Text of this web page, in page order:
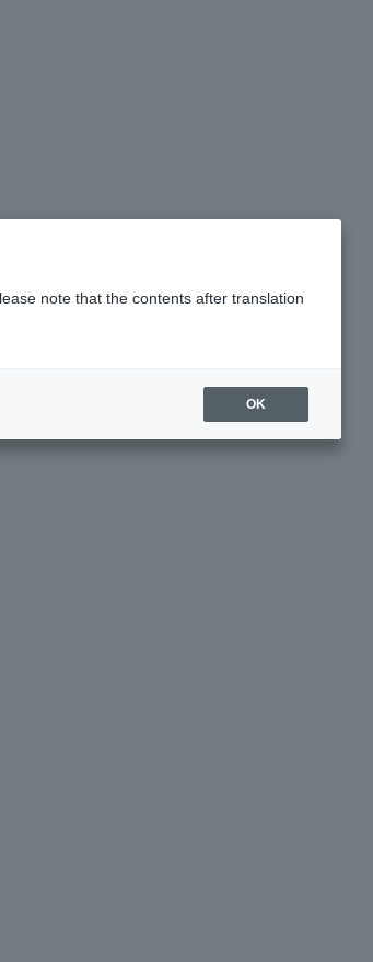
note that the contents after translation
OK